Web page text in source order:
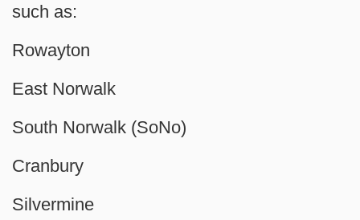
such as:
Rowayton
East Norwalk
South Norwalk (SoNo)
Cranbury
Silvermine